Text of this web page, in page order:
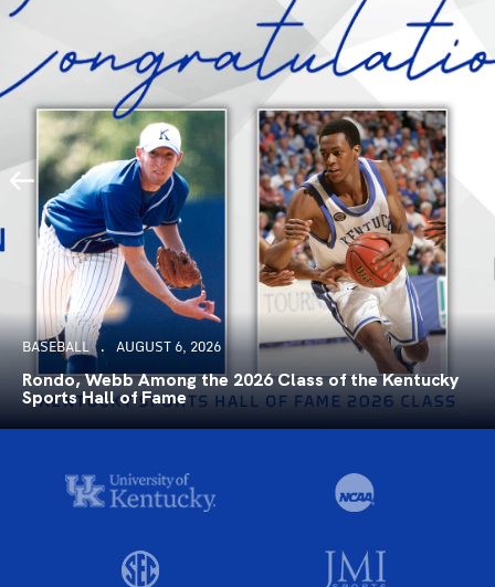
BASEBALL AUGUST 6, 2026
Rondo, Webb Among the 2026 Class of the Kentucky
Sports Hall of Fame